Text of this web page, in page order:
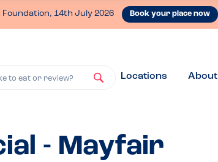
14th July 2026 Book your place now
to eat or review? Locations About
- Mayfair